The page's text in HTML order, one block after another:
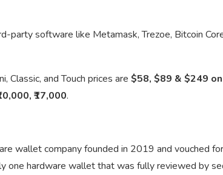
party software like Metamask, Trezoe, Bitcoin
Classic, and Touch prices are $58, $89 & $249
₹17,000.
wallet company founded in 2019 and vouched
one hardware wallet that was fully reviewed by